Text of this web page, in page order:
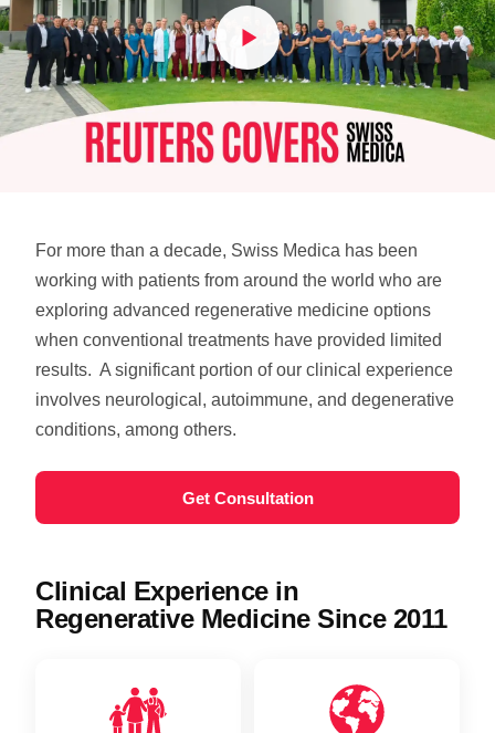
For more than a decade, Swiss Medica has been
working with patients from around the world who are
exploring advanced regenerative medicine options
when conventional treatments have provided limited
results. A significant portion of our clinical experience
involves neurological, autoimmune, and degenerative
conditions, among others.
Get Consultation
Clinical Experience in
Regenerative Medicine Since 2011